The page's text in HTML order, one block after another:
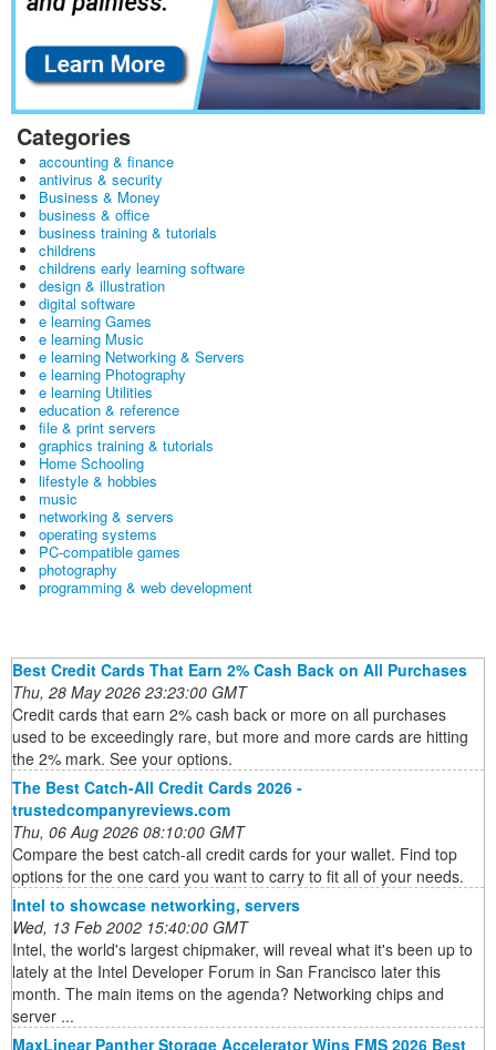
Categories
accounting & finance
antivirus & security
Business & Money
business & office
business training & tutorials
childrens
childrens early learning software
design & illustration
digital software
e learning Games
e learning Music
e learning Networking & Servers
e learning Photography
e learning Utilities
education & reference
file & print servers
graphics training & tutorials
Home Schooling
lifestyle & hobbies
music
networking & servers
operating systems
PC-compatible games
photography
programming & web development
Best Credit Cards That Earn 2% Cash Back on All Purchases
Thu, 28 May 2026 23:23:00 GMT
Credit cards that earn 2% cash back or more on all purchases
used to be exceedingly rare, but more and more cards are hitting
the 2% mark. See your options.
The Best Catch-All Credit Cards 2026 -
trustedcompanyreviews.com
Thu, 06 Aug 2026 08:10:00 GMT
Compare the best catch-all credit cards for your wallet. Find top
options for the one card you want to carry to fit all of your needs.
Intel to showcase networking, servers
Wed, 13 Feb 2002 15:40:00 GMT
Intel, the world's largest chipmaker, will reveal what it's been up to
lately at the Intel Developer Forum in San Francisco later this
month. The main items on the agenda? Networking chips and
server ...
MaxLinear Panther Storage Accelerator Wins FMS 2026 Best